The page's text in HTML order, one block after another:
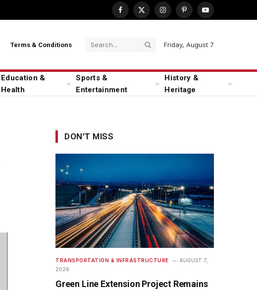
Facebook
X
InstagramPinterestYouTube
Terms & Conditions Friday, August 7
Education &
Health
Sports &
Entertainment
History &
Heritage
DON'T MISS
TRANSPORTATION & INFRASTRUCTURE
AUGUST 7,
2026
Green Line Extension Project Remains